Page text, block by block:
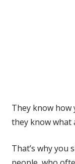
They know how
they know what
That’s why you